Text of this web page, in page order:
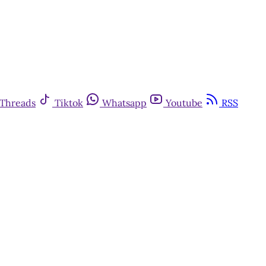
Threads Tiktok Whatsapp Youtube RSS